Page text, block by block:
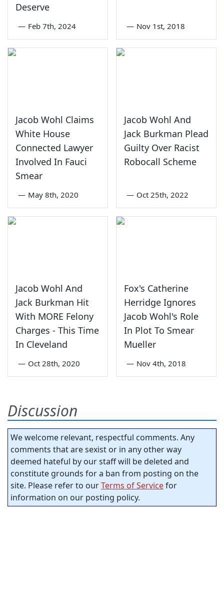
Deserve
— Feb 7th, 2024 — Nov 1st, 2018
Jacob Wohl Claims
White House
Connected Lawyer
Involved In Fauci
Smear
— May 8th, 2020
Jacob Wohl And
Jack Burkman Plead
Guilty Over Racist
Robocall Scheme
— Oct 25th, 2022
Jacob Wohl And
Jack Burkman Hit
With MORE Felony
Charges - This Time
In Cleveland
— Oct 28th, 2020
Fox's Catherine
Herridge Ignores
Jacob Wohl's Role
In Plot To Smear
Mueller
— Nov 4th, 2018
Discussion
We welcome relevant, respectful comments. Any
comments that are sexist or in any other way
deemed hateful by our staff will be deleted and
constitute grounds for a ban from posting on the
site. Please refer to ourTerms of Servicefor
information on our posting policy.